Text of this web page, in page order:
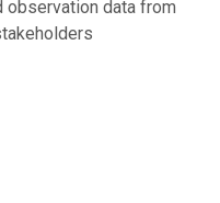
data from